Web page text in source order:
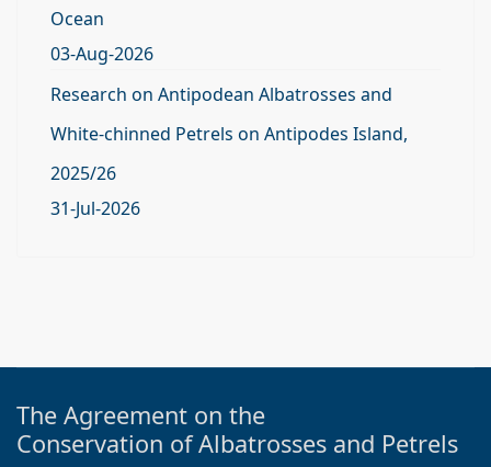
Ocean
03-Aug-2026
Research on Antipodean Albatrosses and
White-chinned Petrels on Antipodes Island,
2025/26
31-Jul-2026
The Agreement on the
Conservation of Albatrosses and Petrels